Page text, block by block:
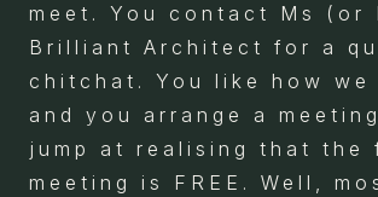
meet. You contact Ms (or
Brilliant Architect for a
chitchat. You like how we
and you arrange a
jump at realising that the
meeting is FREE. Well,